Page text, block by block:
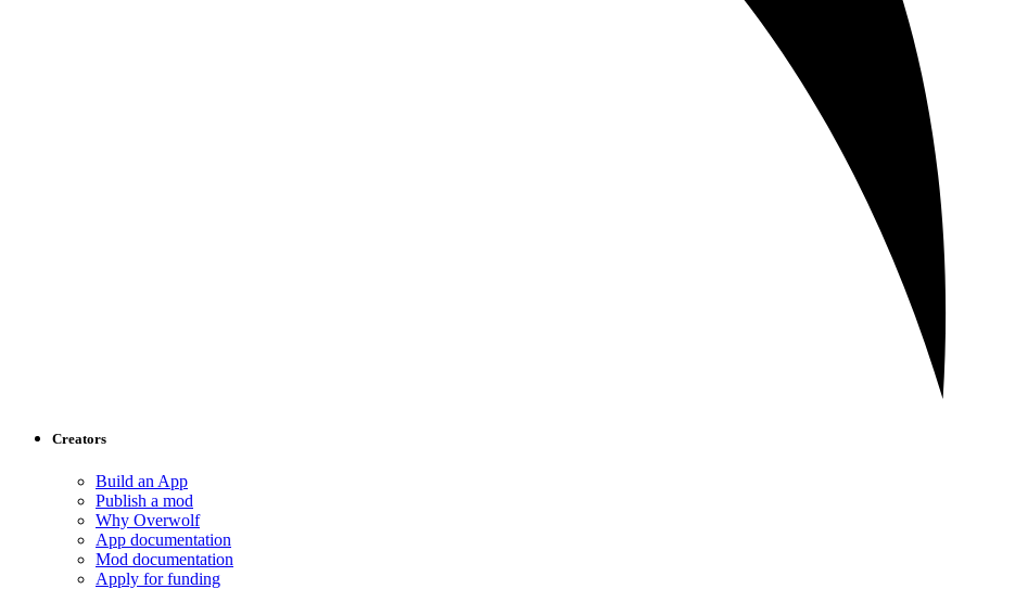
Creators
Build an App
Publish a mod
Why Overwolf
App documentation
Mod documentation
Apply for funding